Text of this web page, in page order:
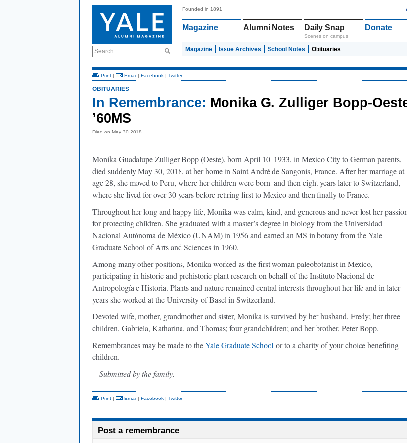
Search
Founded in 1891
Magazine Alumni Notes Daily Snap
Scenes on campus
Donate
Magazine Issue Archives School Notes Obituaries
Print | Email | Facebook | Twitter
OBITUARIES
In Remembrance: Monika G. Zulliger Bopp-
’60MS
Died on May 30 2018
Monika Guadalupe Zulliger Bopp (Oeste), born April 10, 1933, in Mexico City to German parents,
died suddenly May 30, 2018, at her home in Saint André de Sangonis, France. After her marriage at
age 28, she moved to Peru, where her children were born, and then eight years later to Switzerland,
where she lived for over 30 years before retiring first to Mexico and then finally to France.
Throughout her long and happy life, Monika was calm, kind, and generous and never lost her passion
for protecting children. She graduated with a master’s degree in biology from the Universidad
Nacional Autónoma de México (UNAM) in 1956 and earned an MS in botany from the Yale
Graduate School of Arts and Sciences in 1960.
Among many other positions, Monika worked as the first woman paleobotanist in Mexico,
participating in historic and prehistoric plant research on behalf of the Instituto Nacional de
Antropología e Historia. Plants and nature remained central interests throughout her life and in later
years she worked at the University of Basel in Switzerland.
Devoted wife, mother, grandmother and sister, Monika is survived by her husband, Fredy; her three
children, Gabriela, Katharina, and Thomas; four grandchildren; and her brother, Peter Bopp.
Remembrances may be made to theYale Graduate School or to a charity of your choice benefiting
children.
—Submitted by the family.
Print | Email | Facebook | Twitter
Post a remembrance